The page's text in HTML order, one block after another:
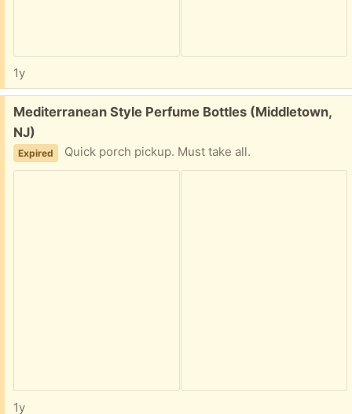
1y
Free:
Mediterranean Style Perfume Bottles (Middletown,
NJ)
Expired Quick porch pickup. Must take all.
1y